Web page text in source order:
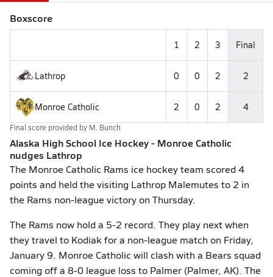
Boxscore
1 2 3 Final
Lathrop 0 0 2 2
Monroe Catholic 2 0 2 4
Final score provided by M. Bunch
Alaska High School Ice Hockey - Monroe Catholic
nudges Lathrop
The Monroe Catholic Rams ice hockey team scored 4
points and held the visiting Lathrop Malemutes to 2 in
the Rams non-league victory on Thursday.
The Rams now hold a 5-2 record. They play next when
they travel to Kodiak for a non-league match on Friday,
January 9. Monroe Catholic will clash with a Bears squad
coming off a 8-0 league loss to Palmer (Palmer, AK). The